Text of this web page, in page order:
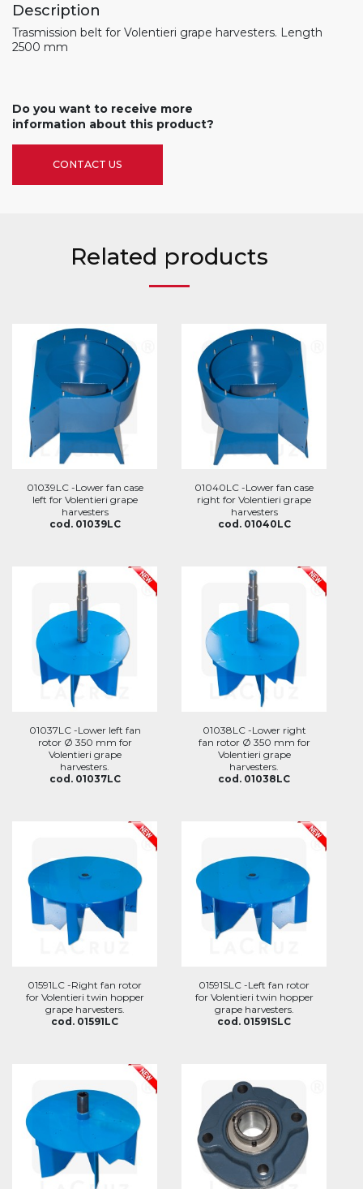
Description
Trasmission belt for Volentieri grape harvesters. Length
2500 mm
Do you want to receive more
information about this product?
CONTACT US
Related products
01039LC -Lower fan case
left for Volentieri grape
harvesters
cod. 01039LC
01040LC -Lower fan case
right for Volentieri grape
harvesters
cod. 01040LC
01037LC -Lower left fan
rotor Ø 350 mm for
Volentieri grape
harvesters.
cod. 01037LC
01038LC -Lower right
fan rotor Ø 350 mm for
Volentieri grape
harvesters.
cod. 01038LC
01591LC -Right fan rotor
for Volentieri twin hopper
grape harvesters.
cod. 01591LC
01591SLC -Left fan rotor
for Volentieri twin hopper
grape harvesters.
cod. 01591SLC